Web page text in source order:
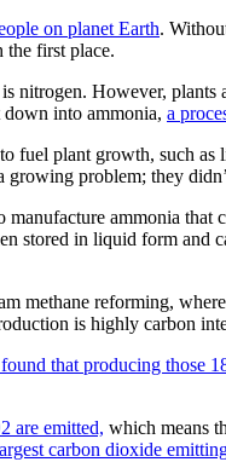
on planet Earth.
the first place.
nitrogen. However, plants
into ammonia, a
fuel plant growth, such as
problem; they
ammonia that
stored in liquid form
methane reforming,
is highly carbon
that producing those
are emitted, which means
carbon dioxide